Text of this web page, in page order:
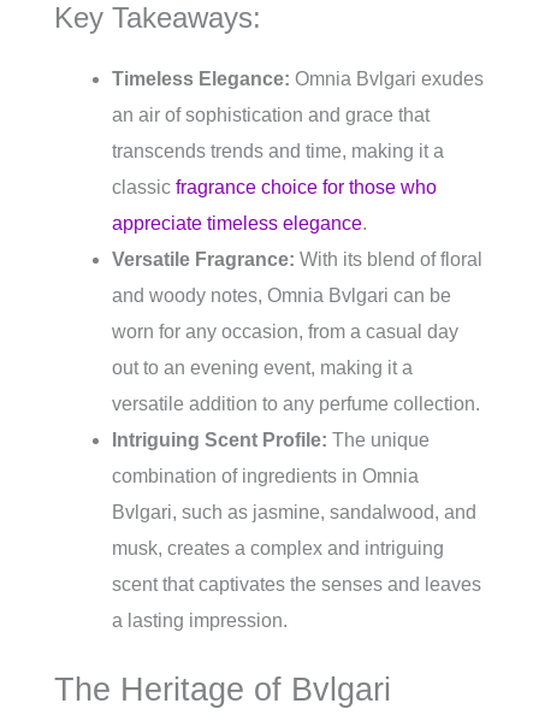
Key Takeaways:
Timeless Elegance: Omnia Bvlgari exudes
an air of sophistication and grace that
transcends trends and time, making it a
classic fragrance choice for those who
appreciate timeless elegance.
Versatile Fragrance: With its blend of floral
and woody notes, Omnia Bvlgari can be
worn for any occasion, from a casual day
out to an evening event, making it a
versatile addition to any perfume collection.
Intriguing Scent Profile: The unique
combination of ingredients in Omnia
Bvlgari, such as jasmine, sandalwood, and
musk, creates a complex and intriguing
scent that captivates the senses and leaves
a lasting impression.
The Heritage of Bvlgari